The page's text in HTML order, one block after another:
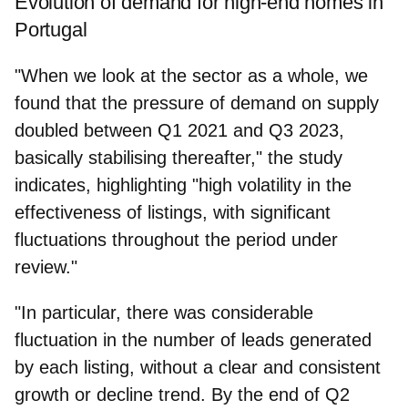
Portugal
"When we look at the sector as a whole, we
found that the pressure of demand on supply
doubled between Q1 2021 and Q3 2023,
basically stabilising thereafter," the study
indicates, highlighting "high volatility in the
effectiveness of listings, with significant
fluctuations throughout the period under
review."
"In particular, there was considerable
fluctuation in the number of leads generated
by each listing, without a clear and consistent
growth or decline trend. By the end of Q2